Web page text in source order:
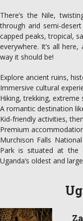
There’s the Nile,
through arid semi-
capped peaks, tropical,
everywhere. It’s all
way it should be!
Explore ancient ruins,
Immersive cultural
Hiking, trekking, extreme
A romantic destination
Kid-friendly activities,
Premium
Murchison Falls
Park is situated at the
Uganda’s oldest and